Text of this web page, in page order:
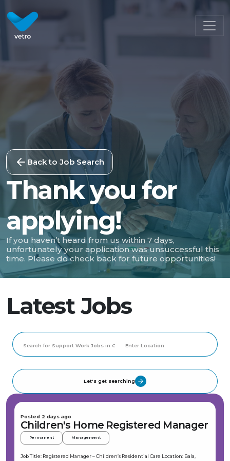
Back to Job Search
Thank you for
applying!
If you haven’t heard from us within 7 days,
unfortunately your application was unsuccessful this
time. Please do check back for future opportunities!
Latest Jobs
Let's get searching
Posted 2 days ago
Children's Home Registered Manager
Permanent Management
Job Title: Registered Manager – Children’s Residential Care Location: Bala,